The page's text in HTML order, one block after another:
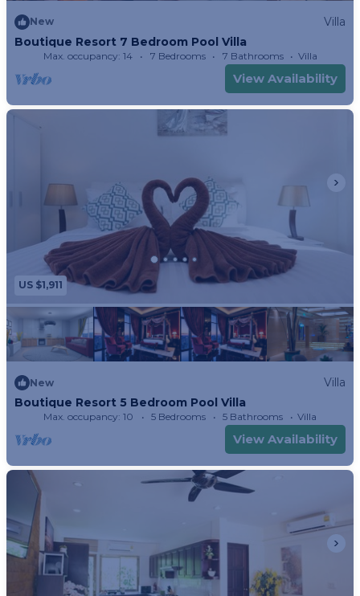
New
Villa
Boutique Resort 7 Bedroom Pool Villa
Max. occupancy: 14 7 Bedrooms 7 Bathrooms Villa
View Availability
US $1,911
New
Villa
Boutique Resort 5 Bedroom Pool Villa
Max. occupancy: 10 5 Bedrooms 5 Bathrooms Villa
View Availability